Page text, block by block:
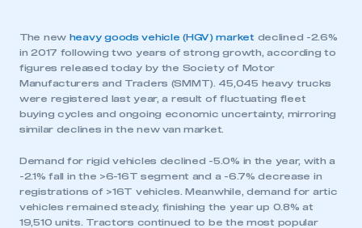
The new heavy goods vehicle (HGV) marketdeclined -2.6%
in 2017 following two years of strong growth, according to
figures released today by the Society of Motor
Manufacturers and Traders (SMMT). 45,045 heavy trucks
were registered last year, a result of fluctuating fleet
buying cycles and ongoing economic uncertainty, mirroring
similar declines in the new van market.
Demand for rigid vehicles declined -5.0% in the year, with a
-2.1% fall in the >6-16T segment and a -6.7% decrease in
registrations of >16T vehicles. Meanwhile, demand for artic
vehicles remained steady, finishing the year up 0.8% at
19,510 units. Tractors continued to be the most popular